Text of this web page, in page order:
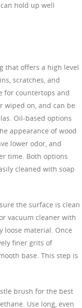
hold up well
that offers a high level
scratches, and
for countertops and
wiped on, and can be
Oil-based options
appearance of wood
lower odor, and
time. Both options
cleaned with soap
the surface is clean
vacuum cleaner with
loose material. Once
finer grits of
base. This step is
brush for the best
Use long, even